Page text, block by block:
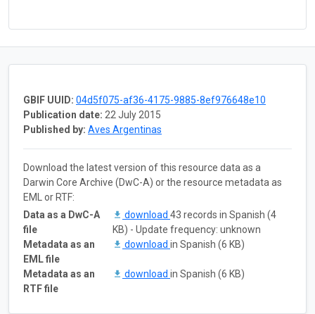
GBIF UUID: 04d5f075-af36-4175-9885-8ef976648e10
Publication date: 22 July 2015
Published by: Aves Argentinas
Download the latest version of this resource data as a
Darwin Core Archive (DwC-A) or the resource metadata as
EML or RTF:
Data as a DwC-A
file
download 43 records in Spanish (4
KB) - Update frequency: unknown
Metadata as an
EML file
download in Spanish (6 KB)
Metadata as an
RTF file
download in Spanish (6 KB)